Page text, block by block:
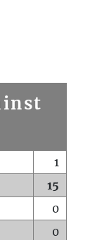
1
15
0
0